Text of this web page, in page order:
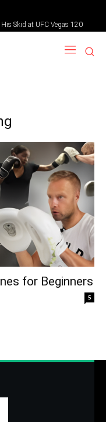
Skid at UFC Vegas 120
for Beginners
5